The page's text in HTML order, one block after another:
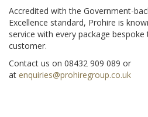
Accredited with the Government-
Excellence standard, Prohire is
service with every package
customer.
Contact us on 08432 909 089 or
at enquiries@prohiregroup.co.uk